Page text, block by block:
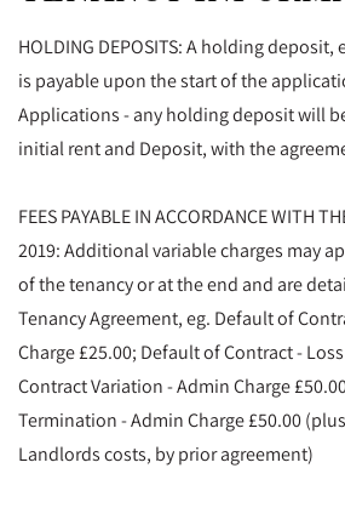
HOLDING DEPOSITS: A holding
is payable upon the start of the
Applications - any holding deposit will
initial rent and Deposit, with the
FEES PAYABLE IN ACCORDANCE WITH
2019: Additional variable charges may
of the tenancy or at the end and are
Tenancy Agreement, eg. Default of
Charge £25.00; Default of Contract -
Contract Variation - Admin Charge
Termination - Admin Charge £50.00
Landlords costs, by prior agreement)